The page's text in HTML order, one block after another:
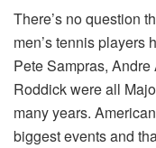
There’s no question
men’s tennis players
Pete Sampras,
Roddick were all
many years.
biggest events and